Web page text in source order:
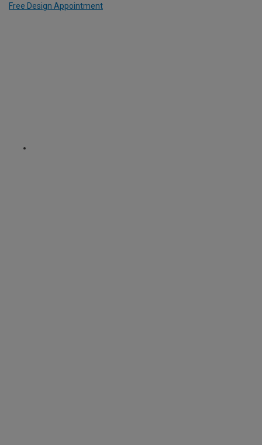
Free Design Appointment